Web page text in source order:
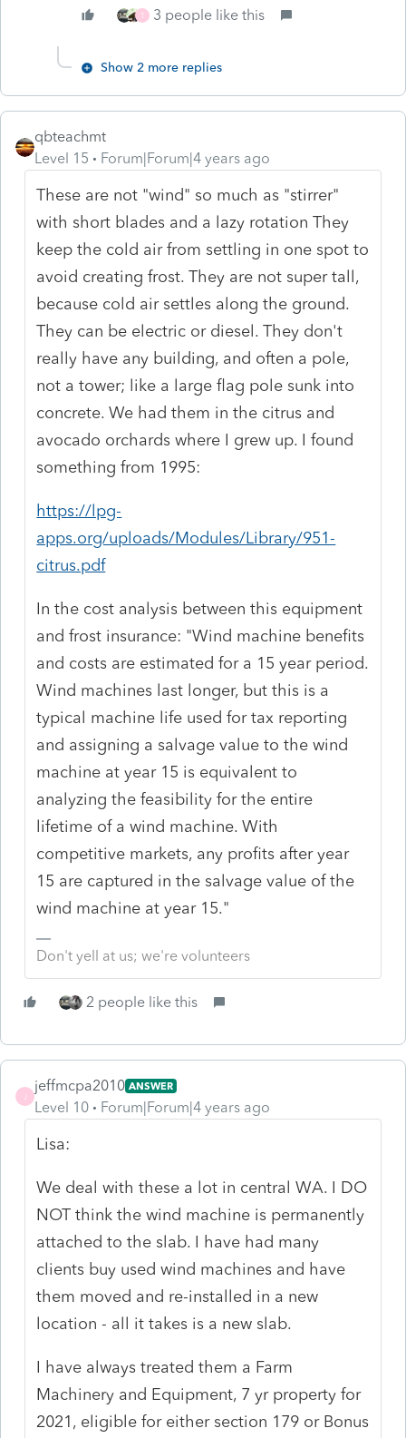
T 3 people like this
Show 2 more replies
qbteachmt
Level 15
Forum|Forum|4 years ago
These are not "wind" so much as "stirrer"
with short blades and a lazy rotation They
keep the cold air from settling in one spot to
avoid creating frost. They are not super tall,
because cold air settles along the ground.
They can be electric or diesel. They don't
really have any building, and often a pole,
not a tower; like a large flag pole sunk into
concrete. We had them in the citrus and
avocado orchards where I grew up. I found
something from 1995:
https://lpg-
apps.org/uploads/Modules/Library/951-
citrus.pdf
In the cost analysis between this equipment
and frost insurance: "Wind machine benefits
and costs are estimated for a 15 year period.
Wind machines last longer, but this is a
typical machine life used for tax reporting
and assigning a salvage valueto the wind
machine at year 15 is equivalent to
analyzing the feasibility for the entire
lifetime of a wind machine. With
competitive markets, any profits after year
15 are captured in the salvage value of the
wind machine at year 15."
Don't yell at us; we're volunteers
2 people like this
jeffmcpa2010 ANSWER
Level 10 Forum|Forum|4 years ago
Lisa:
We deal with these a lot in central WA. I DO
NOT think the wind machine is permanently
attached to the slab. I have had many
clients buy used wind machines and have
them moved and re-installed in a new
location - all it takes is a new slab.
I have always treated them a Farm
Machinery and Equipment, 7 yr property for
2021, eligible for either section 179 or Bonus